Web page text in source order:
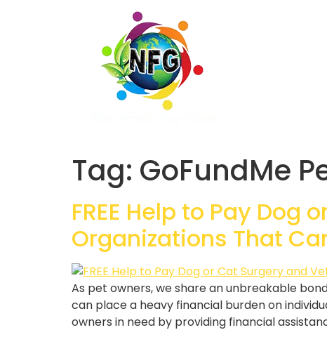
Tag: GoFundMe
FREE Help to Pay Dog
Organizations That
As pet owners, we share an unbreakable
can place a heavy financial burden on
owners in need by providing financial